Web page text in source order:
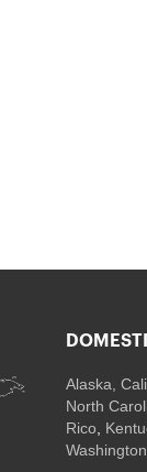
Alaska,
North
Rico